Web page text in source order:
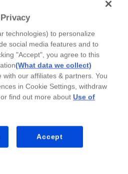
technologies) to personalize
social media features and to
"Accept", you agree to this
(What data we collect)
our affiliates & partners. You
in Cookie Settings, withdraw
find out more aboutUse of
Accept